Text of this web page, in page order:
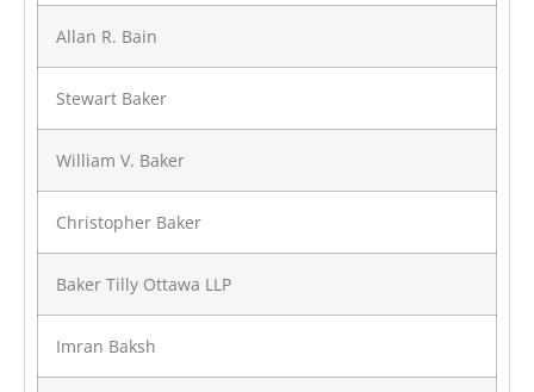
Allan R. Bain
Stewart Baker
William V. Baker
Christopher Baker
Baker Tilly Ottawa LLP
Imran Baksh